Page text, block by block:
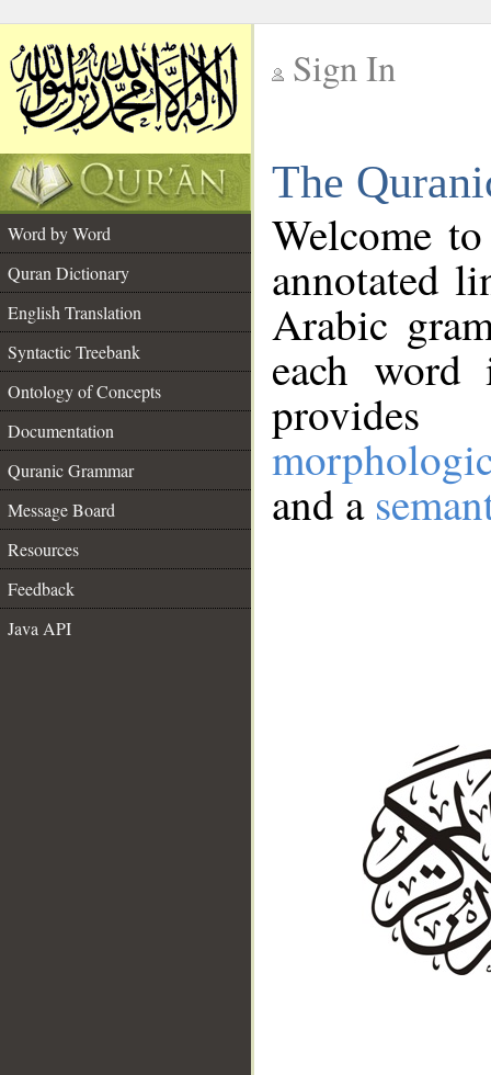
Sign In
The
Word by Word
Quran Dictionary
English Translation
Syntactic Treebank
Ontology of Concepts
Documentation
Quranic Grammar
Message Board
Resources
Feedback
Java API
Welcome
annotated
Arabic
each
and a